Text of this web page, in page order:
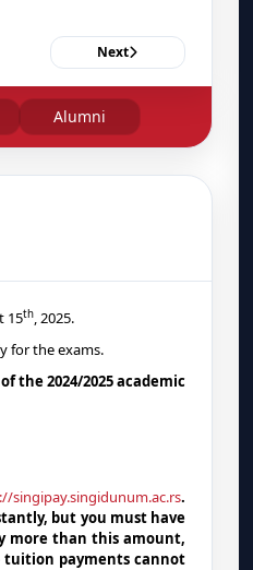
Next
Alumni
15th, 2025.
for the exams.
the 2024/2025 academic
singipay.singidunum.ac.rs.
but you must have
more than this amount,
tuition payments cannot